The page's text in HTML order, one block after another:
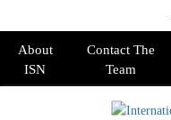
About
ISN
Contact The
Team